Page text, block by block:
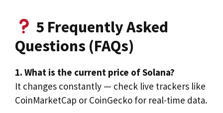
5 Frequently Asked
Questions (FAQs)
1. What is the current price of Solana?
It changes constantly — check live trackers like
CoinMarketCap or CoinGecko for real-time data.